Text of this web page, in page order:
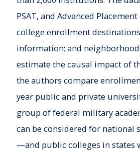
PSAT, and Advanced
college enrollment
information; and
estimate the causal impact of
the authors compare
year public and private
group of federal military
can be considered for national
—and public colleges in states